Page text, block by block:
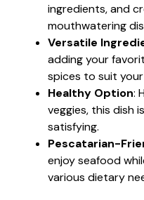
ingredients, and
mouthwatering
Versatile
adding your
spices to suit
Healthy Option:
veggies, this dish
satisfying.
Pescatarian-
enjoy seafood
various dietary